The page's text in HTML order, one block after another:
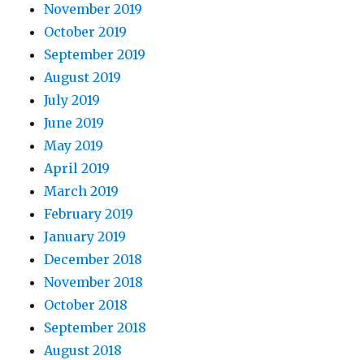
November 2019
October 2019
September 2019
August 2019
July 2019
June 2019
May 2019
April 2019
March 2019
February 2019
January 2019
December 2018
November 2018
October 2018
September 2018
August 2018